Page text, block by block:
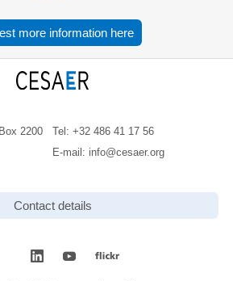
more information here
2200
Tel: +32 486 41 17 56
E-mail: info@cesaer.org
Contact details